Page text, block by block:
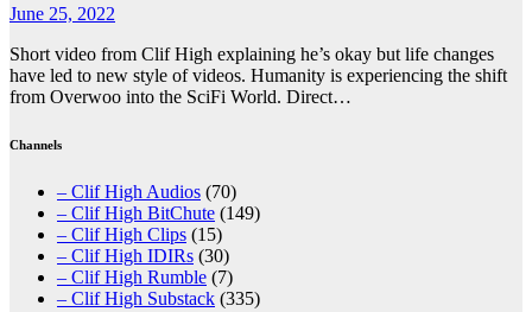
June 25, 2022
Short video from Clif High explaining he’s okay but life changes
have led to new style of videos. Humanity is experiencing the shift
from Overwoo into the SciFi World. Direct…
Channels
– Clif High Audios (70)
– Clif High BitChute (149)
– Clif High Clips (15)
– Clif High IDIRs (30)
– Clif High Rumble (7)
– Clif High Substack (335)